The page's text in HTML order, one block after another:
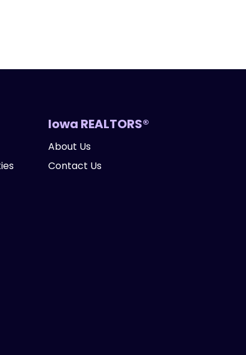
Iowa REALTORS®
About Us
Contact Us